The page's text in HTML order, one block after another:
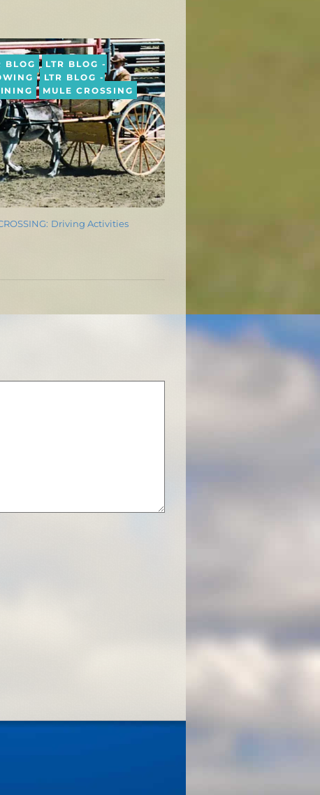
BLOG
LTR BLOG -
LTR BLOG -
MULE CROSSING
Driving Activities